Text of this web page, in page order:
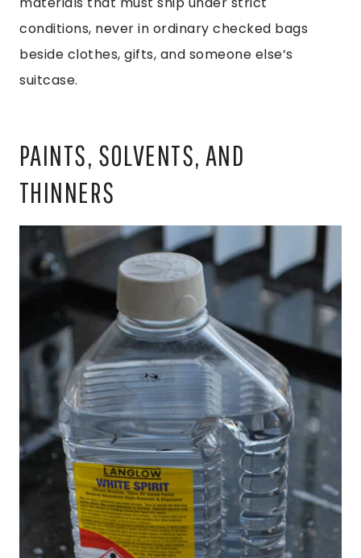
conditions, never in ordinary checked bags
beside clothes, gifts, and someone else’s
suitcase.
PAINTS, SOLVENTS, AND
THINNERS